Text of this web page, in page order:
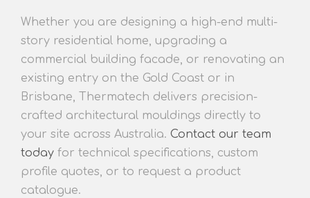
Whether you are designing a high-end multi-
story residential home, upgrading a
commercial building facade, or renovating an
existing entry on the Gold Coast or in
Brisbane, Thermatech delivers precision-
crafted architectural mouldings directly to
your site across Australia. Contact our team
today for technical specifications, custom
profile quotes, or to request a product
catalogue.